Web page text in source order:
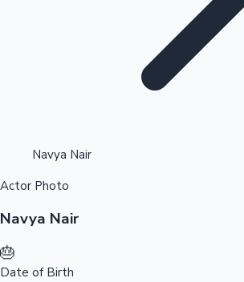
Highest Opening Weekend Collections
Navya Nair
Actor Photo
Navya Nair
🎂
Date of Birth